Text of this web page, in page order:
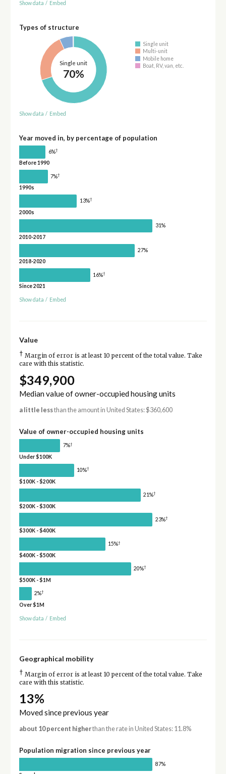
Show data / Embed
Types of structure
Single unit
70%
Single unit
Multi-unit
Mobile home
Boat, RV, van, etc.
Show data / Embed
Year moved in, by percentage of population
6%†
Before 1990
7%†
1990s
13%†
2000s
31%
2010-2017
27%
2018-2020
16%†
Since 2021
Show data / Embed
Value
† Margin of error is at least 10 percent of the total value. Take
care with this statistic.
$349,900
Median value of owner-occupied housing units
a little lessthan the amount in United States: $360,600
Value of owner-occupied housing units
7%†
Under $100K
10%†
$100K - $200K
21%†
$200K - $300K
23%†
$300K - $400K
15%†
$400K - $500K
20%†
$500K - $1M
2%†
Over $1M
Show data / Embed
Geographical mobility
† Margin of error is at least 10 percent of the total value. Take
care with this statistic.
13%
Moved since previous year
about 10 percent higherthan the rate in United States: 11.8%
Population migration since previous year
87%